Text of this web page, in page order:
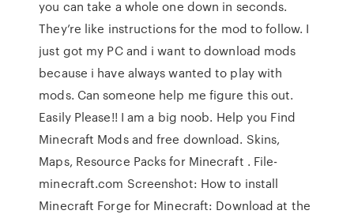
you can take a whole one down in seconds.
They’re like instructions for the mod to follow. I
just got my PC and i want to download mods
because i have always wanted to play with
mods. Can someone help me figure this out.
Easily Please!! I am a big noob. Help you Find
Minecraft Mods and free download. Skins,
Maps, Resource Packs for Minecraft . File-
minecraft.com Screenshot: How to install
Minecraft Forge for Minecraft: Download at the